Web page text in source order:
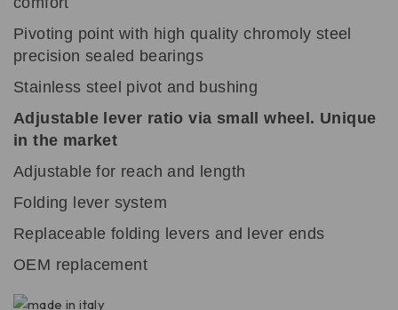
Pivoting point with high quality chromoly steel
precision sealed bearings
Stainless steel pivot and bushing
Adjustable lever ratio via small wheel. Unique
in the market
Adjustable for reach and length
Folding lever system
Replaceable folding levers and lever ends
OEM replacement